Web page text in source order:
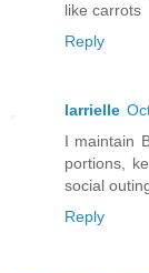
like carrots
Reply
larrielle
I maintain
portions,
social
Reply